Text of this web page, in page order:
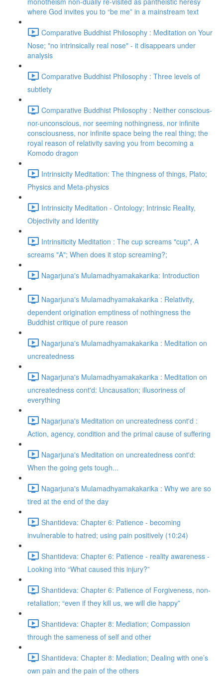
where God invites you to “be me” in a mainstream text
Comparative Buddhist Philosophy : Meditation on Your
Nose; "no intrinsically real nose" - it disappears under
analysis
Comparative Buddhist Philosophy : Three levels of
subtlety
Comparative Buddhist Philosophy : Neither conscious-
nor-unconscious, nor seeming nothingness, nor infinite
consciousness, nor infinite space being the real thing; the
royal reason of relativity saving you from becoming a
Komodo dragon
Intrinsicity Meditation: The thingness of things, Plato;
Physics and Meta-physics
Intrinsicity Meditation - Ontology; Intrinsic Reality,
Objectivity and Identity
Intrinsiticity Meditation : The cup screams "cup", A
screams "A"; When does it stop screaming?;
Nagarjuna's Mulamadhyamakakarika: Introduction
Nagarjuna's Mulamadhyamakakarika : Relativity,
dependent origination emptiness of nothingness the
Buddhist critique of pure reason
Nagarjuna's Mulamadhyamakakarika : Meditation on
uncreatedness
Nagarjuna's Mulamadhyamakakarika : Meditation on
uncreatedness cont'd: Uncausation; illusoriness of
everything
Nagarjuna's Meditation on uncreatedness cont'd :
Action, agency, condition and the primal cause of suffering
Nagarjuna's Meditation on uncreatedness cont'd:
When the going gets tough...
Nagarjuna's Mulamadhyamakakarika : Why we are so
tired at the end of the day
Shantideva: Chapter 6: Patience - becoming
invulnerable to hatred; using pain positively (10:24)
Shantideva: Chapter 6: Patience - reality awareness -
Looking into “What caused this injury?”
Shantideva: Chapter 6: Patience of Forgiveness, non-
retaliation; “even if they kill us, we will die happy”
Shantideva: Chapter 8: Mediation; Compassion
through the sameness of self and other
Shantideva: Chapter 8: Mediation; Dealing with one’s
own pain and the pain of the others